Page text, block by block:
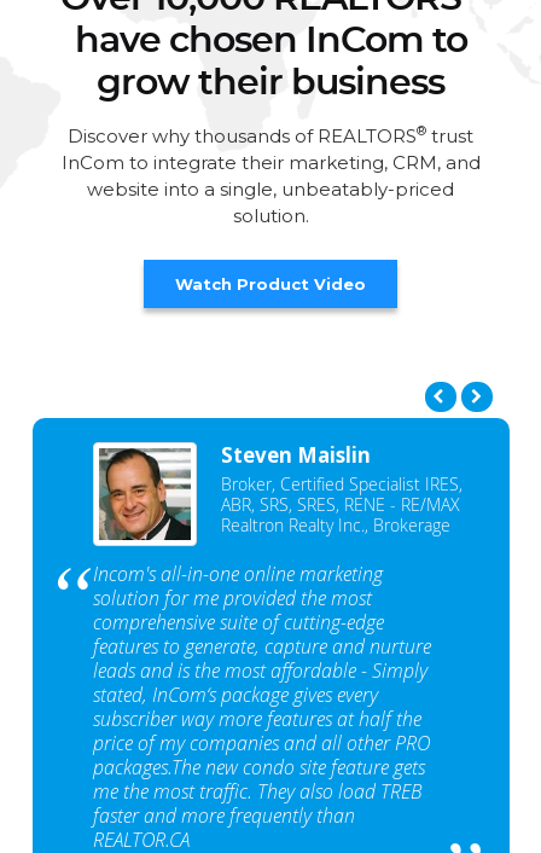
have chosen InCom to
grow their business
Discover why thousands of REALTORS® trust
InCom to integrate their marketing, CRM, and
website into a single, unbeatably-priced
solution.
Watch Product Video
Steven Maislin
Broker, Certified Specialist IRES,
ABR, SRS, SRES, RENE - RE/MAX
Realtron Realty Inc., Brokerage
Incom's all-in-one online marketing
solution for me provided the most
comprehensive suite of cutting-edge
features to generate, capture and nurture
leads and is the most affordable - Simply
stated, InCom‘s package gives every
subscriber way more features at half the
price of my companies and all other PRO
packages.The new condo site feature gets
me the most traffic. They also load TREB
faster and more frequently than
REALTOR.CA